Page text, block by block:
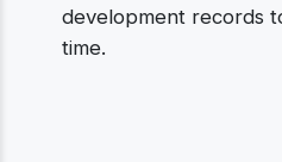
development records
time.